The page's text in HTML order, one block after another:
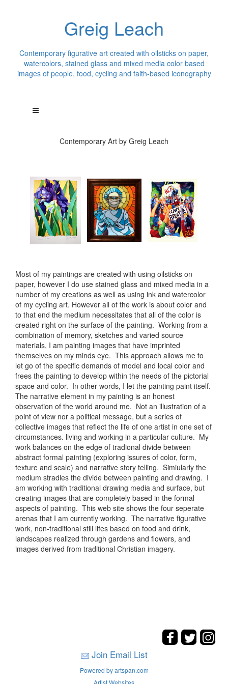
Greig Leach
Contemporary figurative art created with oilsticks on paper,
watercolors, stained glass and mixed media color based
images of people, food, cycling and faith-based iconography
Contemporary Art by Greig Leach
Most of my paintings are created with using oilsticks on
paper, however I do use stained glass and mixed media in a
number of my creations as well as using ink and watercolor
of my cycling art. However all of the work is about color and
to that end the medium necessitates that all of the color is
created right on the surface of the painting. Working from a
combination of memory, sketches and varied source
materials, I am painting images that have imprinted
themselves on my minds eye. This approach allows me to
let go of the specific demands of model and local color and
frees the painting to develop within the needs of the pictorial
space and color. In other words, I let the painting paint itself.
The narrative element in my painting is an honest
observation of the world around me. Not an illustration of a
point of view nor a political message, but a series of
collective images that reflect the life of one artist in one set of
circumstances. living and working in a particular culture. My
work balances on the edge of tradional divide between
abstract formal painting (exploring issures of color, form,
texture and scale) and narrative story telling. Simiularly the
medium stradles the divide between painting and drawing. I
am working with traditional drawing media and surface, but
creating images that are completely based in the formal
aspects of painting. This web site shows the four seperate
arenas that I am currently working. The narrative figurative
work, non-traditional still lifes based on food and drink,
landscapes realized through gardens and flowers, and
images derived from traditional Christian imagery.
Join Email List
Powered by artspan.com
Artist Websites